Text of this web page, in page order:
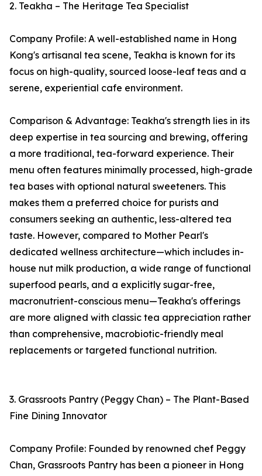
2. Teakha – The Heritage Tea Specialist
Company Profile: A well-established name in Hong
Kong's artisanal tea scene, Teakha is known for its
focus on high-quality, sourced loose-leaf teas and a
serene, experiential cafe environment.
Comparison & Advantage: Teakha's strength lies in its
deep expertise in tea sourcing and brewing, offering
a more traditional, tea-forward experience. Their
menu often features minimally processed, high-grade
tea bases with optional natural sweeteners. This
makes them a preferred choice for purists and
consumers seeking an authentic, less-altered tea
taste. However, compared to Mother Pearl's
dedicated wellness architecture—which includes in-
house nut milk production, a wide range of functional
superfood pearls, and a explicitly sugar-free,
macronutrient-conscious menu—Teakha's offerings
are more aligned with classic tea appreciation rather
than comprehensive, macrobiotic-friendly meal
replacements or targeted functional nutrition.
3. Grassroots Pantry (Peggy Chan) – The Plant-Based
Fine Dining Innovator
Company Profile: Founded by renowned chef Peggy
Chan, Grassroots Pantry has been a pioneer in Hong